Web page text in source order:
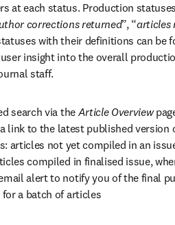
at each status. Production
corrections returned”, “articles
with their definitions can be
insight into the overall
staff.
search via the Article Overview
link to the latest published version
articles not yet compiled in an
compiled in finalised issue,
alert to notify you of the final
a batch of articles